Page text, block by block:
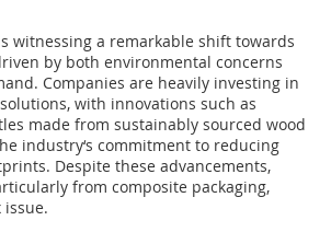
witnessing a remarkable shift towards
by both environmental concerns
Companies are heavily investing in
with innovations such as
made from sustainably sourced wood
industry‘s commitment to reducing
Despite these advancements,
from composite packaging,
issue.